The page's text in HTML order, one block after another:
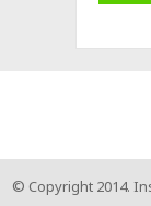
© Copyright 2014.